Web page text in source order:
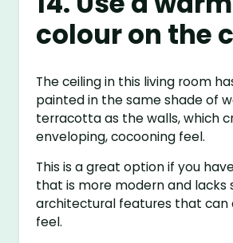
colour on the
The ceiling in this living room
painted in the same shade of
terracotta as the walls, which
enveloping, cocooning feel.
This is a great option if you
that is more modern and lacks
architectural features that can
feel.